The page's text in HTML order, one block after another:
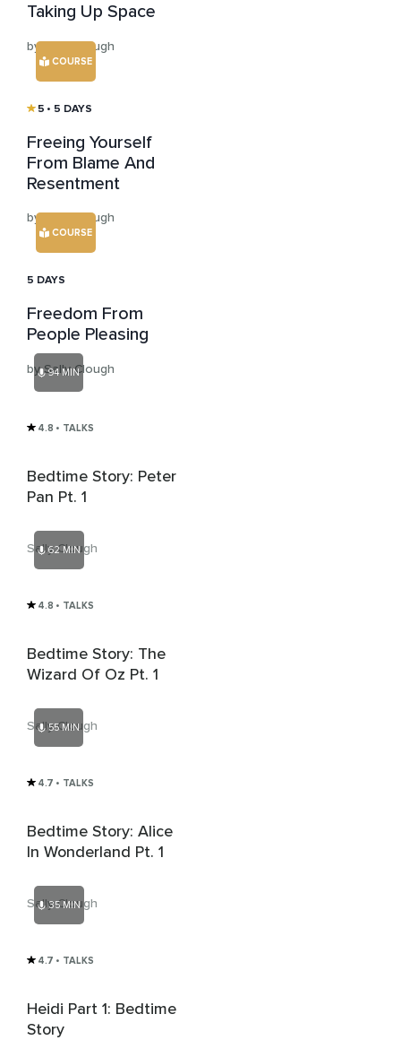
Taking Up Space
by Sally Clough
COURSE
5 • 5 DAYS
Freeing Yourself
From Blame And
Resentment
by Sally Clough
COURSE
5 DAYS
Freedom From
People Pleasing
by Sally Clough
94 MIN
4.8 • TALKS
Bedtime Story: Peter
Pan Pt. 1
Sally Clough
62 MIN
4.8 • TALKS
Bedtime Story: The
Wizard Of Oz Pt. 1
Sally Clough
55 MIN
4.7 • TALKS
Bedtime Story: Alice
In Wonderland Pt. 1
Sally Clough
35 MIN
4.7 • TALKS
Heidi Part 1: Bedtime
Story